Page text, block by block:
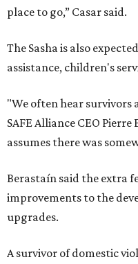
place to go,” Casar said.
The Sasha is also
assistance, children's
"We often hear survivors
SAFE Alliance CEO
assumes there was
Berastaín said the extra
improvements to the
upgrades.
A survivor of domestic